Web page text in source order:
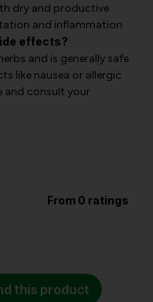
dry and productive
and inflammation.
effects?
and is generally safe
like nausea or allergic
and consult your
From 0 ratings
this product